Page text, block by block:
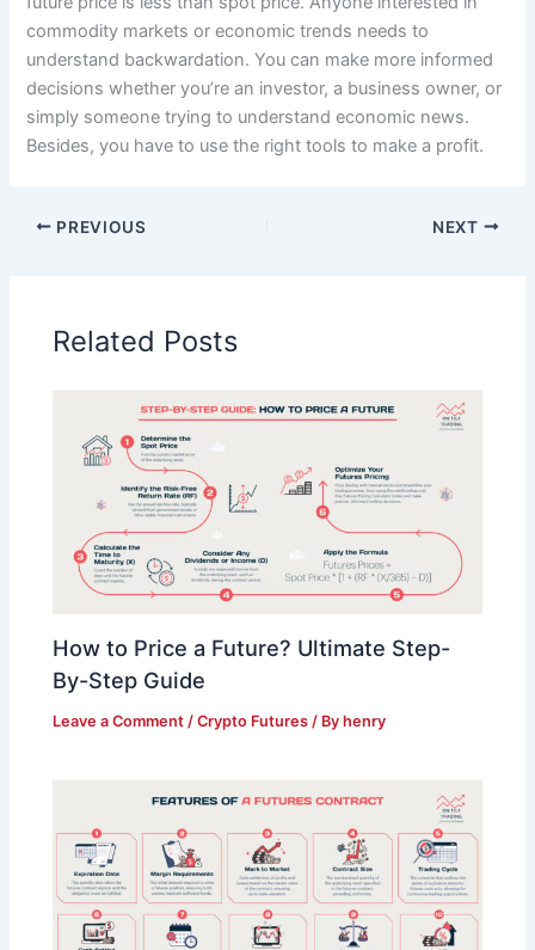
commodity markets or economic trends needs to
understand backwardation. You can make more informed
decisions whether you’re an investor, a business owner, or
simply someone trying to understand economic news.
Besides, you have to use the right tools to make a profit.
PREVIOUS NEXT
Related Posts
How to Price a Future? Ultimate Step-
By-Step Guide
Leave a Comment /Crypto Futures / Byhenry